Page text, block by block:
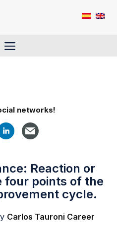
Menu
networks!
Reaction or
four points of the
cycle.
Carlos Tauroni Career